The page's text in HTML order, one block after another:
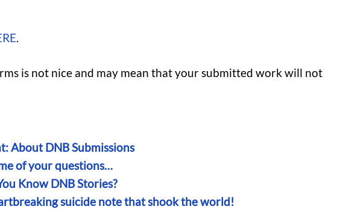
.
is not nice and may mean that your submitted work will not
About DNB Submissions
of your questions…
Know DNB Stories?
suicide note that shook the world!